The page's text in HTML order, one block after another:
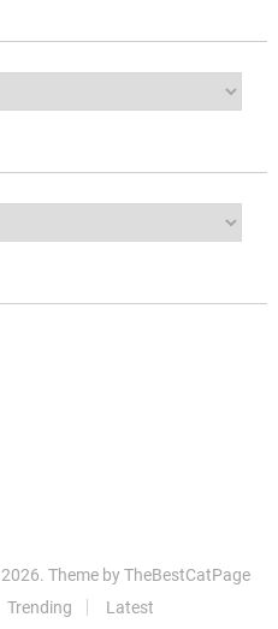
2026. Theme byTheBestCatPage
Trending Latest